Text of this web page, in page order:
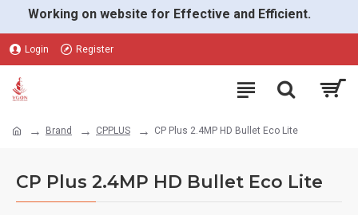
Working on website for Effective and Efficient.
Login Register
Brand CPPLUS CP Plus 2.4MP HD Bullet Eco Lite
CP Plus 2.4MP HD Bullet Eco Lite